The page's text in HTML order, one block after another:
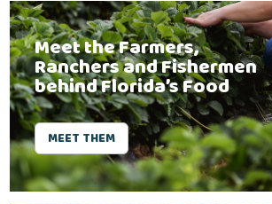
Meet the Farmers,
Ranchers and Fishermen
behind Florida’s Food
MEET THEM